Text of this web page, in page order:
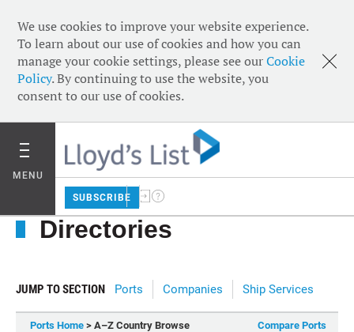
We use cookies to improve your website experience.
To learn about our use of cookies and how you can
manage your cookie settings, please see ourCookie
Policy. By continuing to use the website, you
consent to our use of cookies.
MENU
SUBSCRIBE
Directories
JUMP TO SECTION Ports Companies Ship Services
Ports Home > A–Z Country Browse Compare Ports